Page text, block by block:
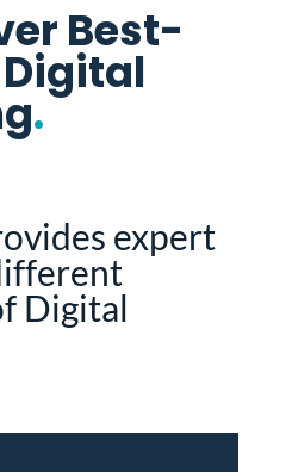
Best-
.
expert
Digital